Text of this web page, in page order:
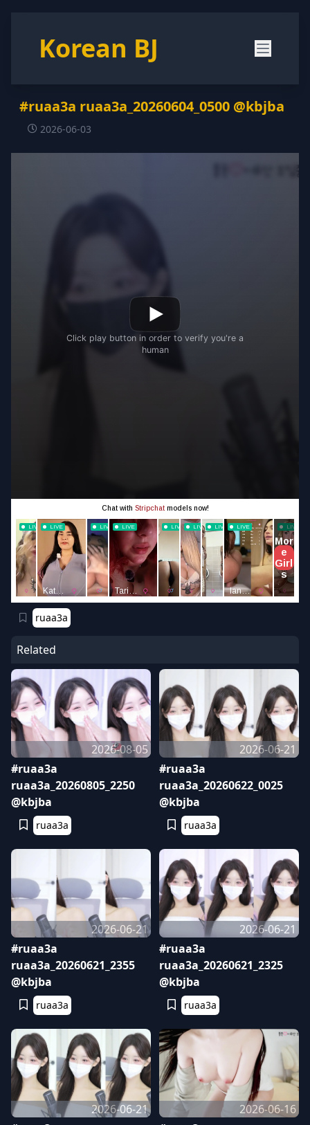
Korean BJ
#ruaa3a ruaa3a_20260604_0500 @kbjba
2026-06-03
ruaa3a
Related
2026-08-05
#ruaa3a
ruaa3a_20260805_2250
@kbjba
ruaa3a
2026-06-21
#ruaa3a
ruaa3a_20260622_0025
@kbjba
ruaa3a
2026-06-21
#ruaa3a
ruaa3a_20260621_2355
@kbjba
ruaa3a
2026-06-21
#ruaa3a
ruaa3a_20260621_2325
@kbjba
ruaa3a
2026-06-21
2026-06-16